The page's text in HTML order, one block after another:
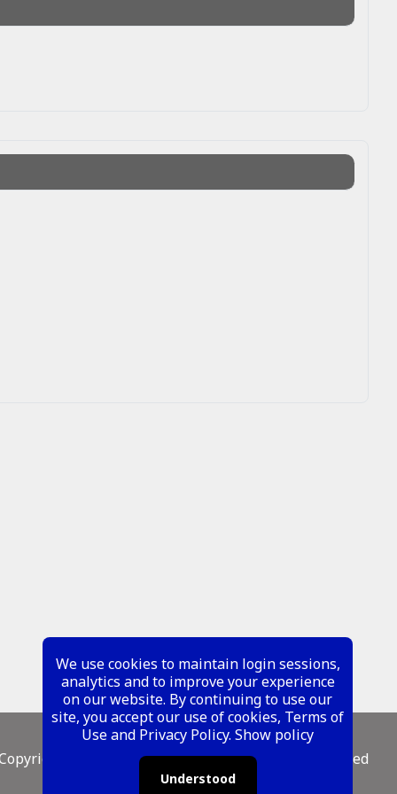
© 2026 Metal Mustangs - All Rights Reserved
We use cookies to maintain login sessions,
analytics and to improve your experience
on our website. By continuing to use our
site, you accept our use of cookies, Terms of
Use and Privacy Policy. Show policy
Understood